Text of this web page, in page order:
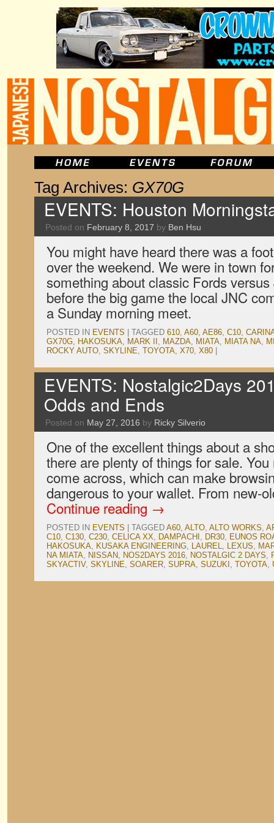
Tag Archives: GX70G
EVENTS: Houston
Posted on February 8, 2017 by Ben Hsu
You might have heard there was a
over the weekend. We were in town
something about classic Fords
before the big game the local JNC
a Sunday morning meet.
POSTED IN EVENTS TAGGED 610, A60, AE86, C10,
GX70G, HAKOSUKA, MARK II , MAZDA, MIATA, MIATA NA,
ROCKY AUTO, SKYLINE, TOYOTA, X70, X80
EVENTS: Nostalgic2Days
Odds and Ends
Posted on May 27, 2016 by Ricky Silverio
One of the excellent things about a
there are plenty of things for sale.
come across, which can make
dangerous to your wallet. From new-
Continue reading →
POSTED IN EVENTS TAGGED A60, ALTO, ALTO WORKS,
C10, C130, C230, CELICA XX, DAMPACHI , DR30, EUNOS
HAKOSUKA, KUSAKA ENGINEERING, LAUREL, LEXUS,
NA MIATA, NISSAN, NOS2DAYS 2016, NOSTALGIC 2 DAYS,
SKYACTIV, SKYLINE, SOARER, SUPRA, SUZUKI , TOYOTA,